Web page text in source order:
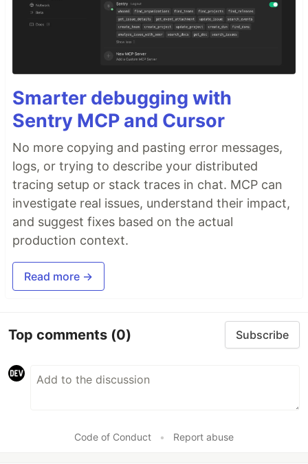
Smarter debugging with
Sentry MCP and Cursor
No more copying and pasting error messages,
logs, or trying to describe your distributed
tracing setup or stack traces in chat. MCP can
investigate real issues, understand their impact,
and suggest fixes based on the actual
production context.
Read more →
Top comments (0) Subscribe
Code of Conduct • Report abuse